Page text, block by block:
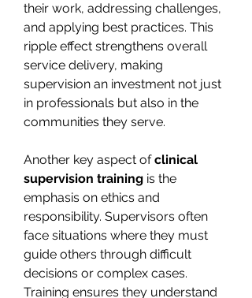
their work, addressing challenges,
and applying best practices. This
ripple effect strengthens overall
service delivery, making
supervision an investment not just
in professionals but also in the
communities they serve.
Another key aspect of clinical
supervision training is the
emphasis on ethics and
responsibility. Supervisors often
face situations where they must
guide others through difficult
decisions or complex cases.
Training ensures they understand